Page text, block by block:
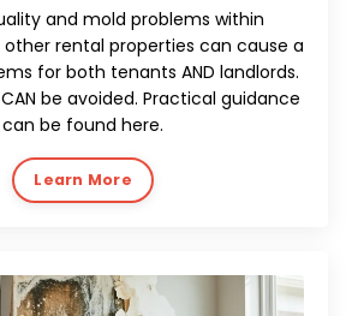
and mold problems within
rental properties can cause a
for both tenants AND landlords.
be avoided. Practical guidance
can be found here.
Learn More